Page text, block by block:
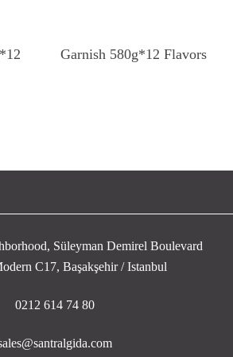
Garnish 580g*12 Flavors
Süleyman Demirel Boulevard
C17, Başakşehir / Istanbul
0212 614 74 80